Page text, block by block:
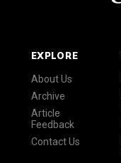
EXPLORE
About Us
Archive
Article
Feedback
Contact Us